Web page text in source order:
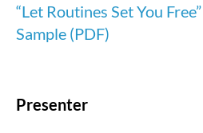
“Let Routines Set You
Sample (PDF)
Presenter